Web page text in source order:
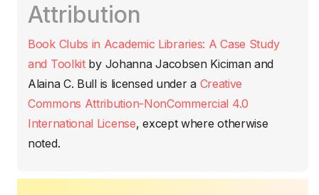
e
b
o
o
k
er
s
A
p
p
st dI
n
Li
n
k
ar
tir
Attribution
Book Clubs in Academic Libraries: A Case Study
and Toolkitby Johanna Jacobsen Kiciman and
Alaina C. Bullis licensed under a Creative
Commons Attribution-NonCommercial 4.0
International License, except where otherwise
noted.